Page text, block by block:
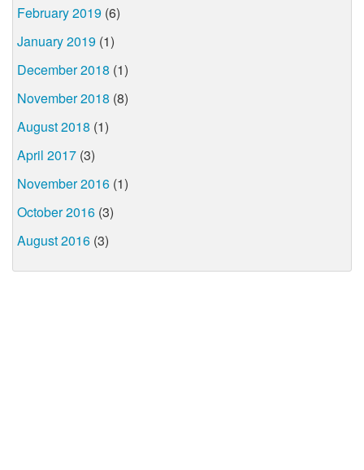
February 2019 (6)
January 2019 (1)
December 2018 (1)
November 2018 (8)
August 2018 (1)
April 2017 (3)
November 2016 (1)
October 2016 (3)
August 2016 (3)